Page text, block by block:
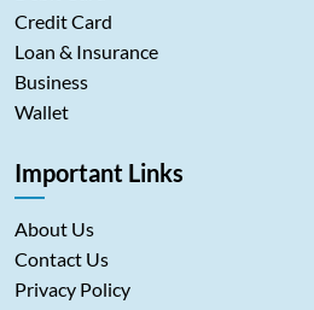
Credit Card
Loan & Insurance
Business
Wallet
Important Links
About Us
Contact Us
Privacy Policy